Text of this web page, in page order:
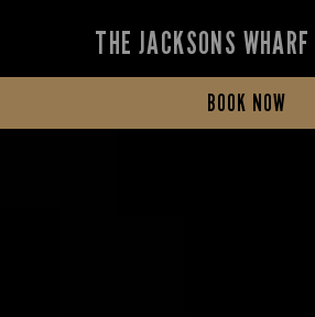
THE JACKSONS WHARF
BOOK NOW